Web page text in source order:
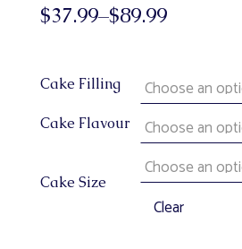
$37.99–$89.99
Cake Filling
Cake Flavour
Cake Size
Clear